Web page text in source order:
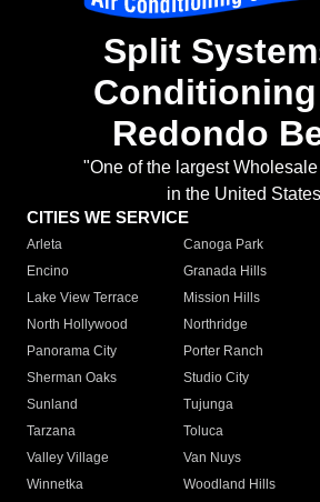
Split
Conditioning
Redondo
"One of the largest
in the United
CITIES WE SERVICE
Arleta Canoga Park
Encino
Granada Hills
Lake View Terrace
Mission Hills
North Hollywood
Northridge
Panorama City
Porter Ranch
Sherman Oaks
Studio City
Sunland
Tujunga
Tarzana
Toluca
Valley Village
Van Nuys
Winnetka
Woodland Hills